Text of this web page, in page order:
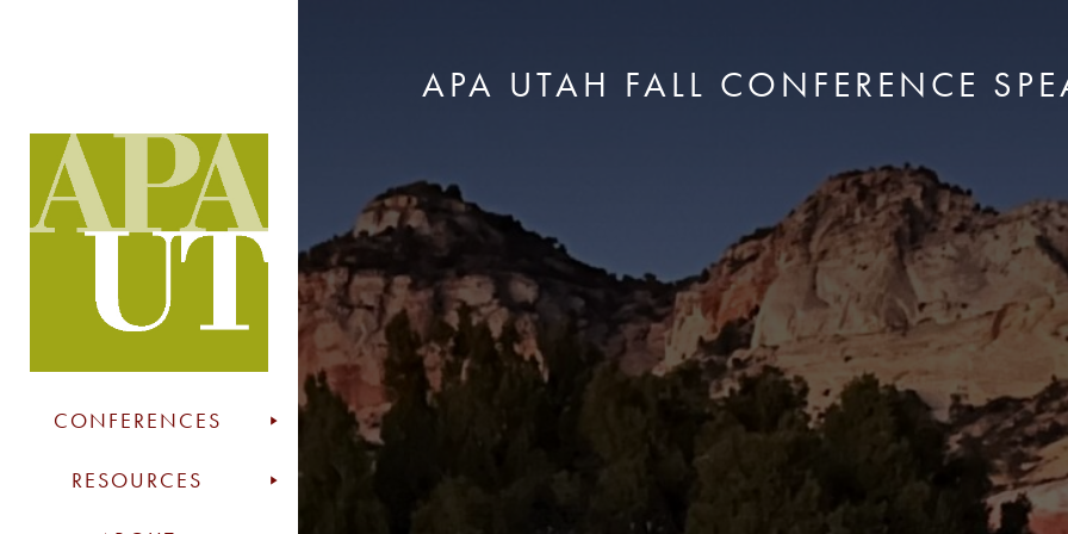
CONFERENCES
RESOURCES
APA UTAH FALL CONFERENCE